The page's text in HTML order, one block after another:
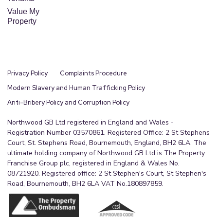
Value My
Property
Privacy Policy
Complaints Procedure
Modern Slavery and Human Trafficking Policy
Anti-Bribery Policy and Corruption Policy
Northwood GB Ltd registered in England and Wales -
Registration Number 03570861. Registered Office: 2 St Stephens
Court, St. Stephens Road, Bournemouth, England, BH2 6LA. The
ultimate holding company of Northwood GB Ltd is The Property
Franchise Group plc, registered in England & Wales No.
08721920. Registered office: 2 St Stephen's Court, St Stephen's
Road, Bournemouth, BH2 6LA VAT No.180897859.